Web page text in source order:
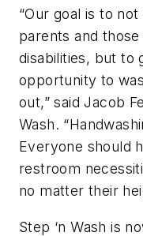
“Our goal is to
parents and
disabilities, but to
opportunity to
out,” said Jacob
Wash.
Everyone should
restroom
no matter their
Step ‘n Wash is